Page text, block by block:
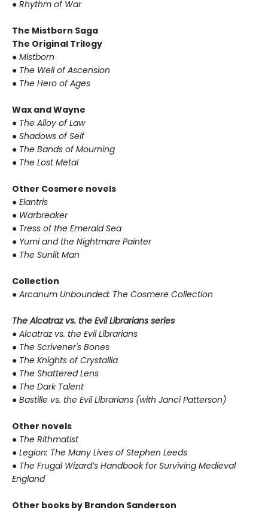
● Rhythm of War
The Mistborn Saga
The Original Trilogy
● Mistborn
● The Well of Ascension
● The Hero of Ages
Wax and Wayne
● The Alloy of Law
● Shadows of Self
● The Bands of Mourning
● The Lost Metal
Other Cosmere novels
● Elantris
● Warbreaker
● Tress of the Emerald Sea
● Yumi and the Nightmare Painter
● The Sunlit Man
Collection
● Arcanum Unbounded: The Cosmere Collection
The Alcatraz vs. the Evil Librarians series
● Alcatraz vs. the Evil Librarians
● The Scrivener's Bones
● The Knights of Crystallia
● The Shattered Lens
● The Dark Talent
● Bastille vs. the Evil Librarians (with Janci Patterson)
Other novels
● The Rithmatist
● Legion: The Many Lives of Stephen Leeds
● The Frugal Wizard’s Handbook for Surviving Medieval
England
Other books by Brandon Sanderson